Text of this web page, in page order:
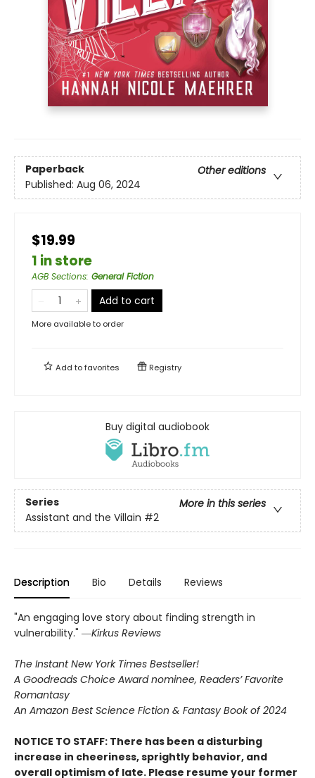
Paperback
Other editions
Published: Aug 06, 2024
$19.99
1 in store
AGB Sections: General Fiction
Add to cart
More available to order
Add tofavorites Registry
Buy digital audiobook
Series
More in this series
Assistant and the Villain #2
Description Bio Details Reviews
"An engaging love story about finding strength in
vulnerability." ―Kirkus Reviews
The Instant New York Times Bestseller!
A Goodreads Choice Award nominee, Readers’ Favorite
Romantasy
An Amazon Best Science Fiction & Fantasy Book of 2024
NOTICE TO STAFF: There has been a disturbing
increase in cheeriness, sprightly behavior, and
overall optimism of late. Please resume your former